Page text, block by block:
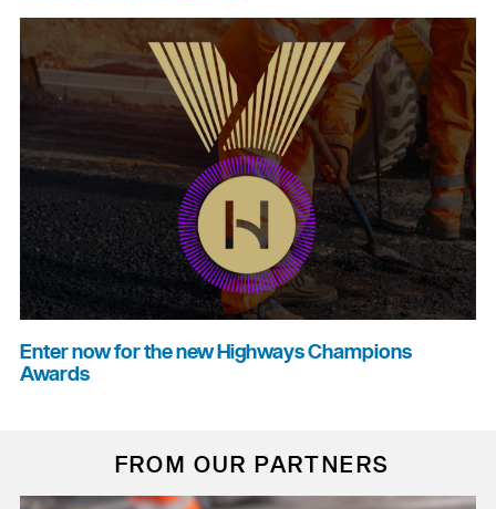
Enter now for the new Highways Champions
Awards
FROM OUR PARTNERS